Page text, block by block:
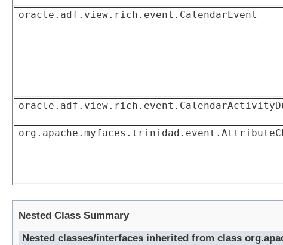
oracle.adf.view.rich.event.CalendarEvent
Nested Class Summary
Nested classes/interfaces inherited from class